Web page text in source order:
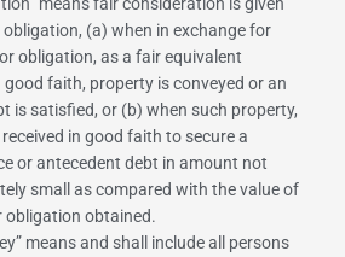
(a) when in exchange for
obligation, as a fair equivalent
good faith, property is conveyed or an
is satisfied, or (b) when such property,
in good faith to secure a
or antecedent debt in amount not
small as compared with the value of
obligation obtained.
” means and shall include all persons